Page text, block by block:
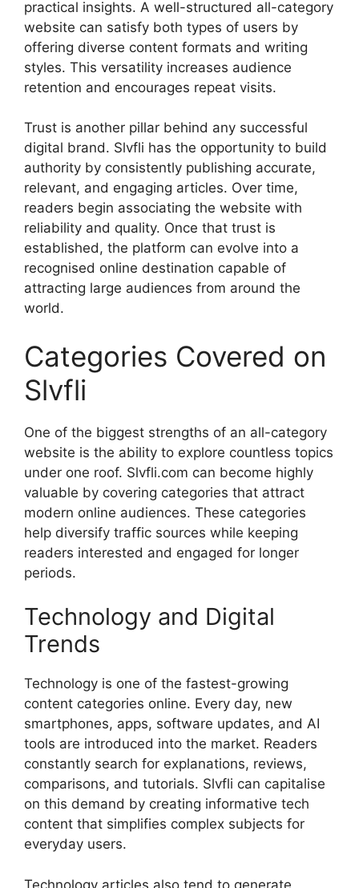
practical insights. A well-structured all-category
website can satisfy both types of users by
offering diverse content formats and writing
styles. This versatility increases audience
retention and encourages repeat visits.
Trust is another pillar behind any successful
digital brand. Slvfli has the opportunity to build
authority by consistently publishing accurate,
relevant, and engaging articles. Over time,
readers begin associating the website with
reliability and quality. Once that trust is
established, the platform can evolve into a
recognised online destination capable of
attracting large audiences from around the
world.
Categories Covered on
Slvfli
One of the biggest strengths of an all-category
website is the ability to explore countless topics
under one roof. Slvfli.com can become highly
valuable by covering categories that attract
modern online audiences. These categories
help diversify traffic sources while keeping
readers interested and engaged for longer
periods.
Technology and Digital
Trends
Technology is one of the fastest-growing
content categories online. Every day, new
smartphones, apps, software updates, and AI
tools are introduced into the market. Readers
constantly search for explanations, reviews,
comparisons, and tutorials. Slvfli can capitalise
on this demand by creating informative tech
content that simplifies complex subjects for
everyday users.
Technology articles also tend to generate